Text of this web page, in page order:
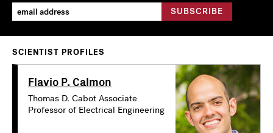
SCIENTIST PROFILES
Flavio P. Calmon
Thomas D. Cabot Associate
Professor of Electrical Engineering